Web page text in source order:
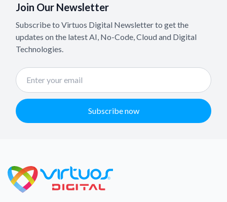
Join Our Newsletter
Subscribe to Virtuos Digital Newsletter to get the
updates on the latest AI, No-Code, Cloud and Digital
Technologies.
Subscribe now